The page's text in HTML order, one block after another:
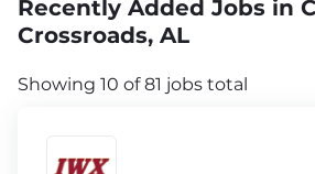
Recently Added Jobs in
Crossroads, AL
Showing 10 of 81 jobs total